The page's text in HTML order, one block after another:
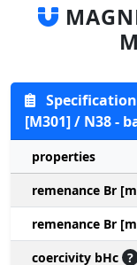
[M301] / N38 -
properties
remenance Br
remenance Br
coercivity bHc ?